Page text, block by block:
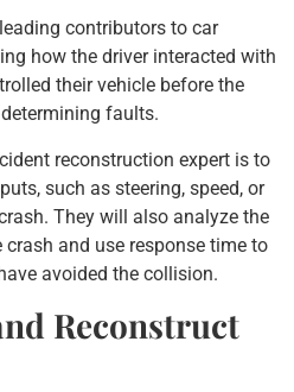
contributors to car
how the driver interacted with
their vehicle before the
faults.
reconstruction expert is to
such as steering, speed, or
They will also analyze the
and use response time to
avoided the collision.
Reconstruct